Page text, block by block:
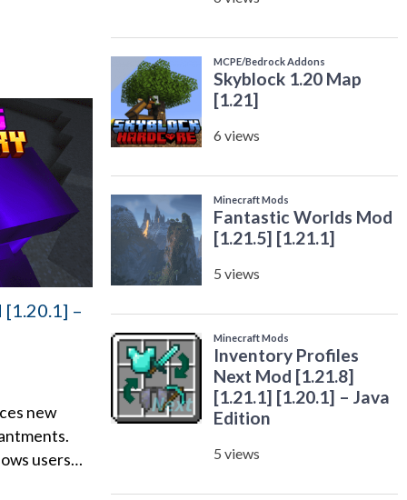
[1.20.1] –
new
users…